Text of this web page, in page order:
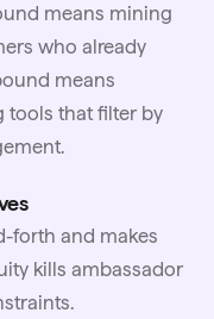
means mining
who already
means
tools that filter by
forth and makes
kills ambassador